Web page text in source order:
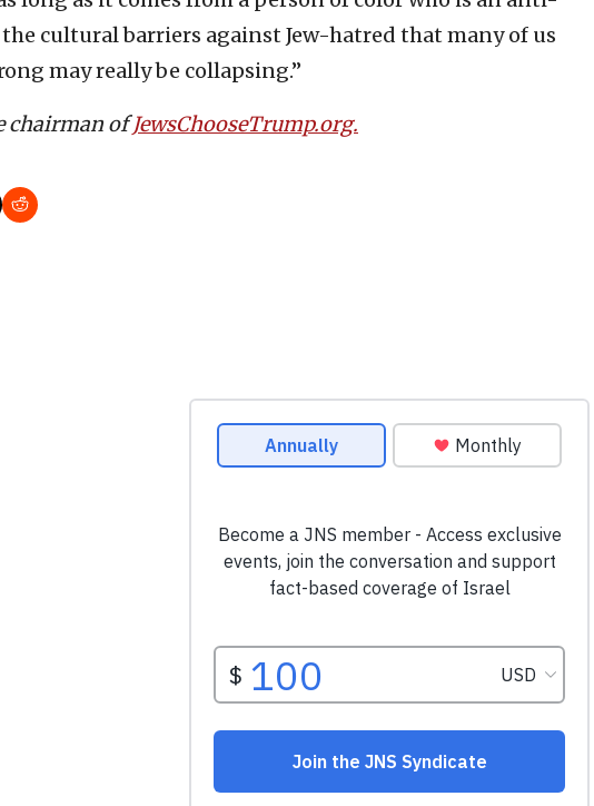
cultural barriers against Jew-hatred that many of us
may really be collapsing.”
chairman ofJewsChooseTrump.org.